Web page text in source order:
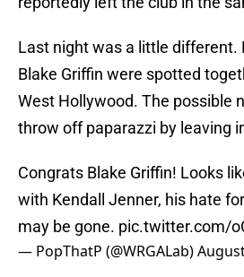
Last night was a little different.
Blake Griffin were spotted
West Hollywood. The possible
throw off paparazzi by leaving
Congrats Blake Griffin! Looks
with Kendall Jenner, his hate
may be gone. pic.twitter.com/
— PopThatP (@WRGALab)